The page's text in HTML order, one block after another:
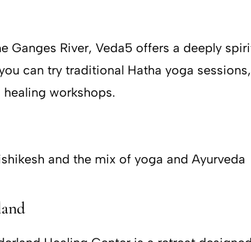
Ganges River, Veda5 offers a deeply
can try traditional Hatha yoga
workshops.
and the mix of yoga and Ayurveda​